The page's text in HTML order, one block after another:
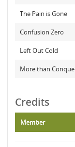
The Pain is Gone
Confusion Zero
Left Out Cold
More than
Credits
Member